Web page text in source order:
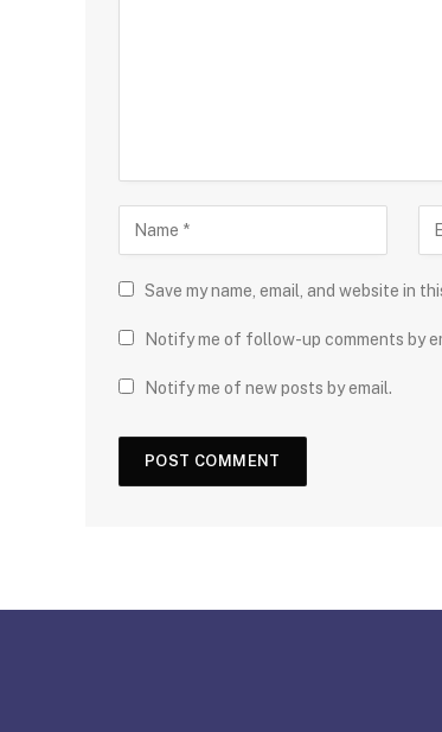
Save my name, email, and website in
Notify me of follow-up comments by
Notify me of new posts by email.